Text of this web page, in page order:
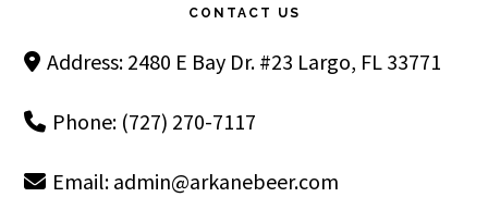
CONTACT US
Address: 2480 E Bay Dr. #23 Largo, FL 33771
Phone: (727) 270-7117
Email: admin@arkanebeer.com